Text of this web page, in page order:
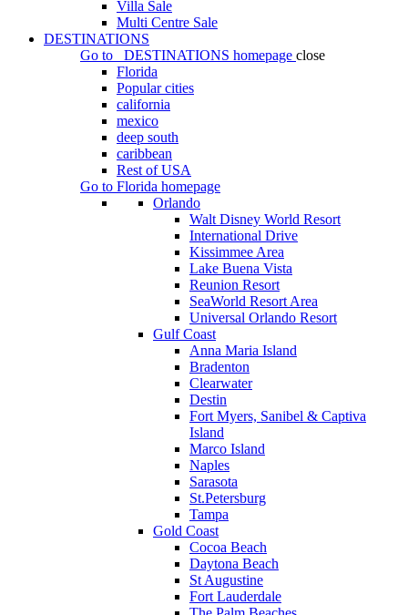
Villa Sale
Multi Centre Sale
DESTINATIONS
Go to
DESTINATIONS homepage close
Florida
Popular cities
california
mexico
deep south
caribbean
Rest of USA
Go to Florida homepage
Orlando
Walt Disney World Resort
International Drive
Kissimmee Area
Lake Buena Vista
Reunion Resort
SeaWorld Resort Area
Universal Orlando Resort
Gulf Coast
Anna Maria Island
Bradenton
Clearwater
Destin
Fort Myers, Sanibel & Captiva
Island
Marco Island
Naples
Sarasota
St.Petersburg
Tampa
Gold Coast
Cocoa Beach
Daytona Beach
St Augustine
Fort Lauderdale